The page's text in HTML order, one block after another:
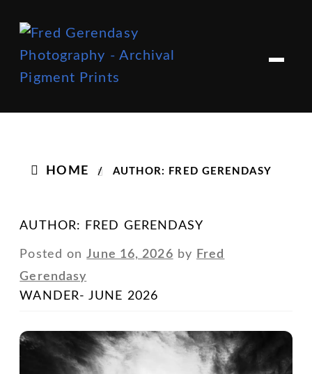
M
Skip
to
navigation
Skip
to
content
HOME / AUTHOR: FRED GERENDASY
AUTHOR: FRED GERENDASY
Posted onJune 16, 2026 by Fred
Gerendasy
WANDER- JUNE 2026